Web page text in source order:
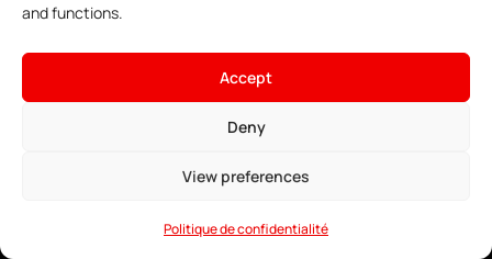
and functions.
Accept
Deny
View preferences
Politique de confidentialité
Host your DayZ server
4.91$
• ∞ AMD Ryzen 9 7950X3D 5.7 GHz
• Game Anti-DDoS